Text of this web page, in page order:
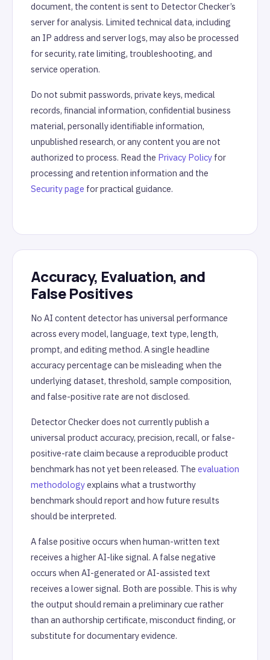
document, the content is sent to Detector Checker’s
server for analysis. Limited technical data, including
an IP address and server logs, may also be processed
for security, rate limiting, troubleshooting, and
service operation.
Do not submit passwords, private keys, medical
records, financial information, confidential business
material, personally identifiable information,
unpublished research, or any content you are not
authorized to process. Read the Privacy Policy for
processing and retention information and the
Security page for practical guidance.
Accuracy, Evaluation, and
False Positives
No AI content detector has universal performance
across every model, language, text type, length,
prompt, and editing method. A single headline
accuracy percentage can be misleading when the
underlying dataset, threshold, sample composition,
and false-positive rate are not disclosed.
Detector Checker does not currently publish a
universal product accuracy, precision, recall, or false-
positive-rate claim because a reproducible product
benchmark has not yet been released. The evaluation
methodologyexplains what a trustworthy
benchmark should report and how future results
should be interpreted.
A false positive occurs when human-written text
receives a higher AI-like signal. A false negative
occurs when AI-generated or AI-assisted text
receives a lower signal. Both are possible. This is why
the output should remain a preliminary cue rather
than an authorship certificate, misconduct finding, or
substitute for documentary evidence.